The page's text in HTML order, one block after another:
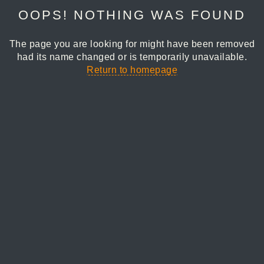
OOPS! NOTHING WAS FOUND
The page you are looking for might have been removed
had its name changed or is temporarily unavailable.
Return to homepage